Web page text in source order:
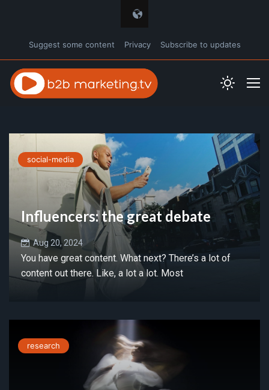
Suggest some content Privacy Subscribe to updates
social-media
Influencers: the great debate
Aug 20, 2024
You have great content. What next? There’s a lot of
content out there. Like, a lot a lot. Most
research